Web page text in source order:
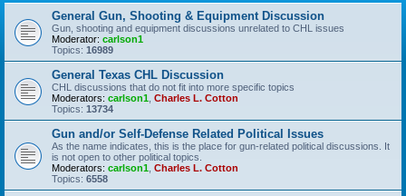
General Gun, Shooting & Equipment Discussion
Gun, shooting and equipment discussions unrelated to CHL issues
Moderator: carlson1
Topics: 16989
General Texas CHL Discussion
CHL discussions that do not fit into more specific topics
Moderators: carlson1 Charles L. Cotton
Topics: 13734
Gun and/or Self-Defense Related Political Issues
As the name indicates, this is the place for gun-related political discussions. It
is not open to other political topics.
Moderators: carlson1 Charles L. Cotton
Topics: 6558